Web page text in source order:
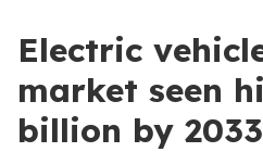
Electric
market seen
billion by 2033